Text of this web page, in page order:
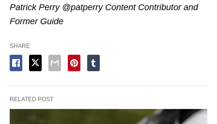
Patrick Perry @patperry Content Contributor and
Former Guide
SHARE
RELATED POST